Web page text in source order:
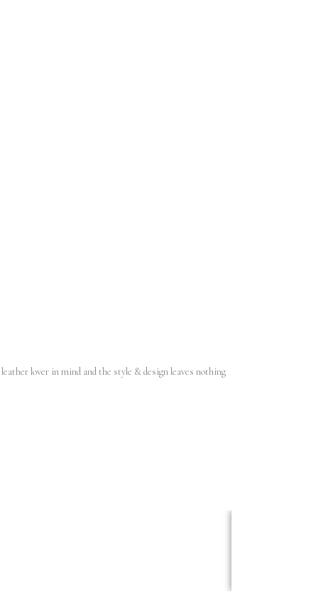
lover in mind and the style & design leaves nothing